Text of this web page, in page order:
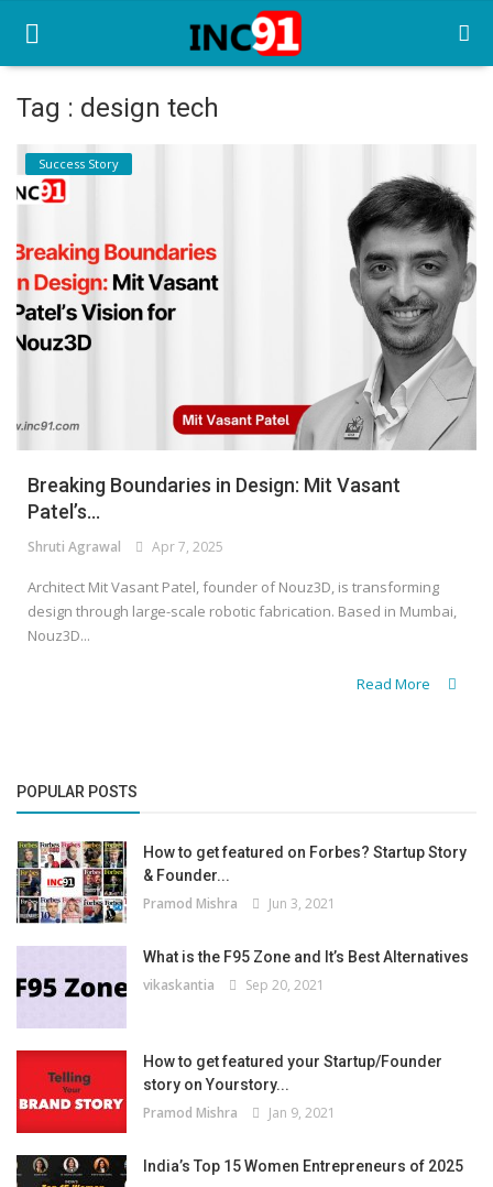
Home
Startup Stories
Startup Tool Kit
Resources
Funding News
Login
Register
Tag : design tech
Success Story
Breaking Boundaries in Design: Mit Vasant
Patel’s...
Shruti Agrawal Apr 7, 2025
Architect Mit Vasant Patel, founder of Nouz3D, is transforming
design through large-scale robotic fabrication. Based in Mumbai,
Nouz3D...
Read More
POPULAR POSTS
How to get featured on Forbes? Startup Story
& Founder...
Pramod Mishra Jun 3, 2021
What is the F95 Zone and It’s Best Alternatives
vikaskantia Sep 20, 2021
How to get featured your Startup/Founder
story on Yourstory...
Pramod Mishra Jan 9, 2021
India’s Top 15 Women Entrepreneurs of 2025